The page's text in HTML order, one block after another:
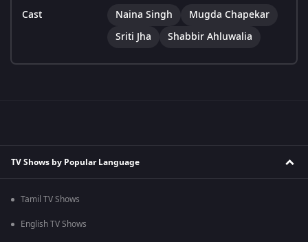
Cast Naina Singh
Mugda Chapekar
Sriti Jha
Shabbir Ahluwalia
TV Shows by Popular Language
Tamil TV Shows
English TV Shows